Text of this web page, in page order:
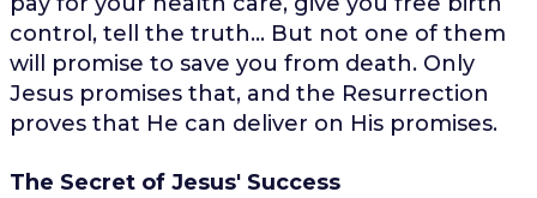
control, tell the truth... But not one of them
will promise to save you from death. Only
Jesus promises that, and the Resurrection
proves that He can deliver on His promises.
The Secret of Jesus' Success